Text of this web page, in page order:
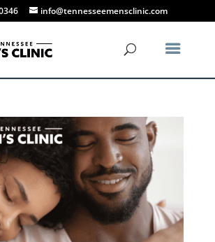
info@tennesseemensclinic.com